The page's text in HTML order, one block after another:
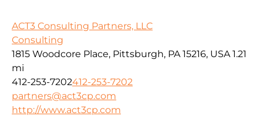
ACT3 Consulting Partners, LLC
Consulting
1815 Woodcore Place, Pittsburgh, PA 15216, USA 1.21
mi
412-253-7202412-253-7202
partners@act3cp.com
http://www.act3cp.com